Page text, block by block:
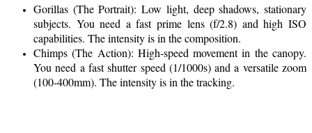
Gorillas (The Portrait): Low light, deep shadows, stationary
subjects. You need a fast prime lens (f/2.8) and high ISO
capabilities. The intensity is in the composition.
Chimps (The Action): High-speed movement in the canopy.
You need a fast shutter speed (1/1000s) and a versatile zoom
(100-400mm). The intensity is in the tracking.